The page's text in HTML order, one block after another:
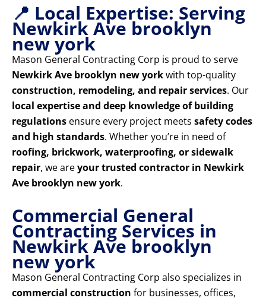
📍 Local Expertise: Serving
Newkirk Ave brooklyn
new york
Mason General Contracting Corp is proud to serve
Newkirk Ave brooklyn new yorkwith top-quality
construction, remodeling, and repair services. Our
local expertise and deep knowledge of building
regulations ensure every project meets safety codes
and high standards. Whether you’re in need of
roofing, brickwork, waterproofing, or sidewalk
repair, we areyour trusted contractor in Newkirk
Ave brooklyn new york.
Commercial General
Contracting Services in
Newkirk Ave brooklyn
new york
Mason General Contracting Corp also specializes in
commercial construction for businesses, offices,